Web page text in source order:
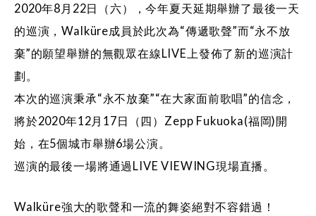
2020年8月22日（六），今年夏天延期舉辦了最後一天
的巡演，Walküre成員於此次為“傳遞歌聲”而“永不放
棄”的願望舉辦的無觀眾在線LIVE上發佈了新的巡演計
劃。
本次的巡演秉承“永不放棄”“在大家面前歌唱”的信念，
將於2020年12月17日（四）Zepp Fukuoka(福岡)開
始，在5個城市舉辦6場公演。
巡演的最後一場將通過LIVE VIEWING現場直播。
Walküre強大的歌聲和一流的舞姿絕對不容錯過！